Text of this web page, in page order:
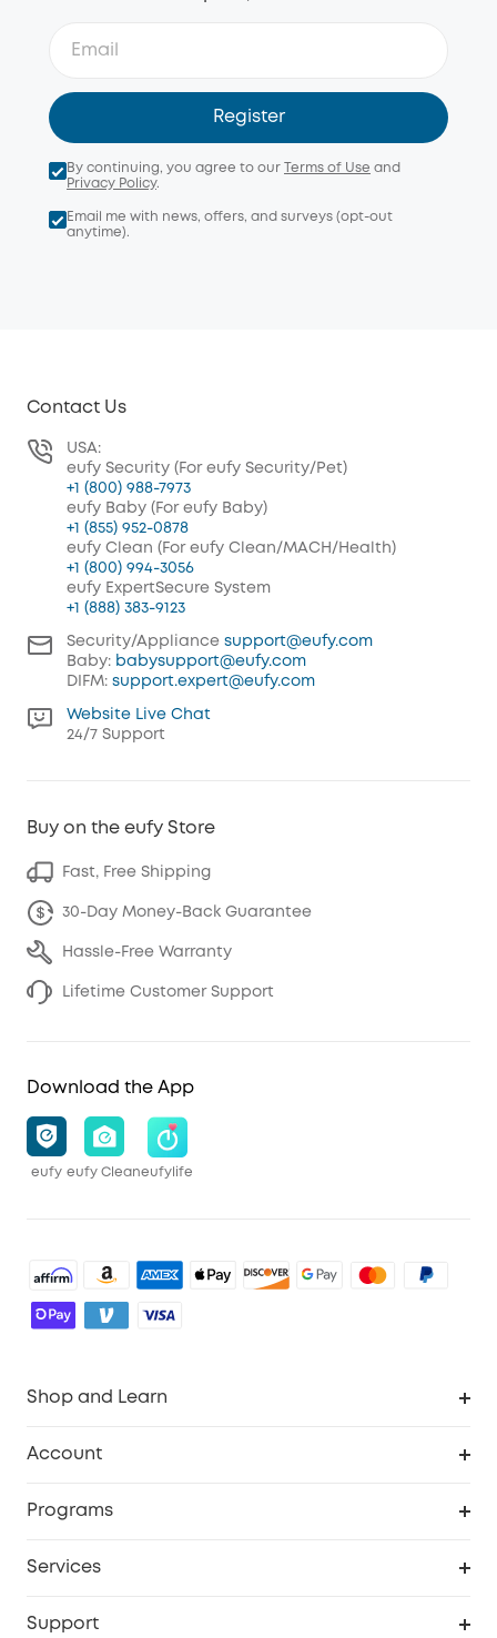
Register
By continuing, you agree to our Terms of Use and
Privacy Policy.
Email me with news, offers, and surveys (opt-out
anytime).
Contact Us
USA:
eufy Security (For eufy Security/Pet)
+1 (800) 988-7973
eufy Baby (For eufy Baby)
+1 (855) 952-0878
eufy Clean (For eufy Clean/MACH/Health)
+1 (800) 994-3056
eufy ExpertSecure System
+1 (888) 383-9123
Security/Appliance support@eufy.com
Baby: babysupport@eufy.com
DIFM: support.expert@eufy.com
Website Live Chat
24/7 Support
Buy on the eufy Store
Fast, Free Shipping
30-Day Money-Back Guarantee
Hassle-Free Warranty
Lifetime Customer Support
Download the App
eufy eufy Cleaneufylife
Shop and Learn
Officially Certified Refurbished Products
Account
Programs
Services
Support